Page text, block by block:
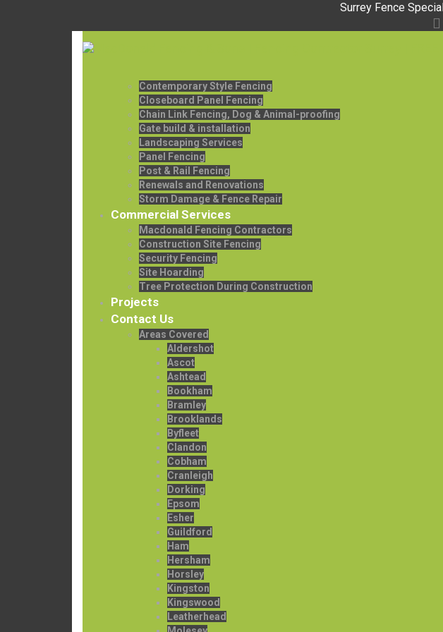
Surrey Fence
Contemporary Style Fencing
Closeboard Panel Fencing
Chain Link Fencing, Dog & Animal-proofing
Gate build & installation
Landscaping Services
Panel Fencing
Post & Rail Fencing
Renewals and Renovations
Storm Damage & Fence Repair
Commercial Services
Macdonald Fencing Contractors
Construction Site Fencing
Security Fencing
Site Hoarding
Tree Protection During Construction
Projects
Contact Us
Areas Covered
Aldershot
Ascot
Ashtead
Bookham
Bramley
Brooklands
Byfleet
Clandon
Cobham
Cranleigh
Dorking
Epsom
Esher
Guildford
Ham
Hersham
Horsley
Kingston
Kingswood
Leatherhead